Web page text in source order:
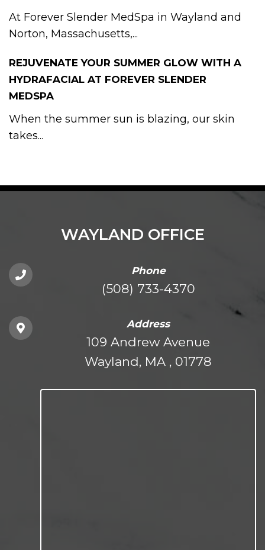
At Forever Slender MedSpa in Wayland and
Norton, Massachusetts,...
REJUVENATE YOUR SUMMER GLOW WITH A
HYDRAFACIAL AT FOREVER SLENDER
MEDSPA
When the summer sun is blazing, our skin
takes...
WAYLAND OFFICE
Phone
(508) 733-4370
Address
109 Andrew Avenue
Wayland, MA , 01778